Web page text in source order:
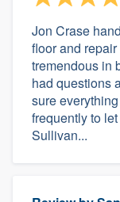
Jon Crase
floor and
tremendous in
had questions
sure
frequently to
Sullivan...